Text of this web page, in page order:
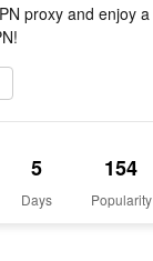
proxy and enjoy a
5
Days
154
Popularity